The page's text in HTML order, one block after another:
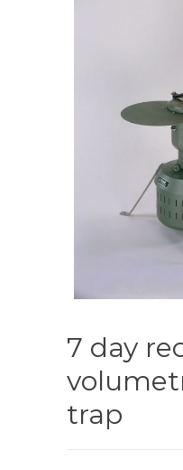
7 day
trap